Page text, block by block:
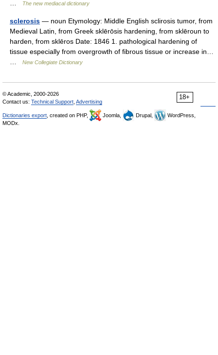
The new mediacal dictionary
sclerosis — noun Etymology: Middle English sclirosis tumor, from
Medieval Latin, from Greek sklērōsis hardening, from sklēroun to
harden, from sklēros Date: 1846 1. pathological hardening of
tissue especially from overgrowth of fibrous tissue or increase in…
New Collegiate Dictionary
18+
© Academic, 2000-2026
Contact us: Technical Support Advertising
Dictionaries export , created on PHP, Joomla, Drupal,
WordPress,
MODx.